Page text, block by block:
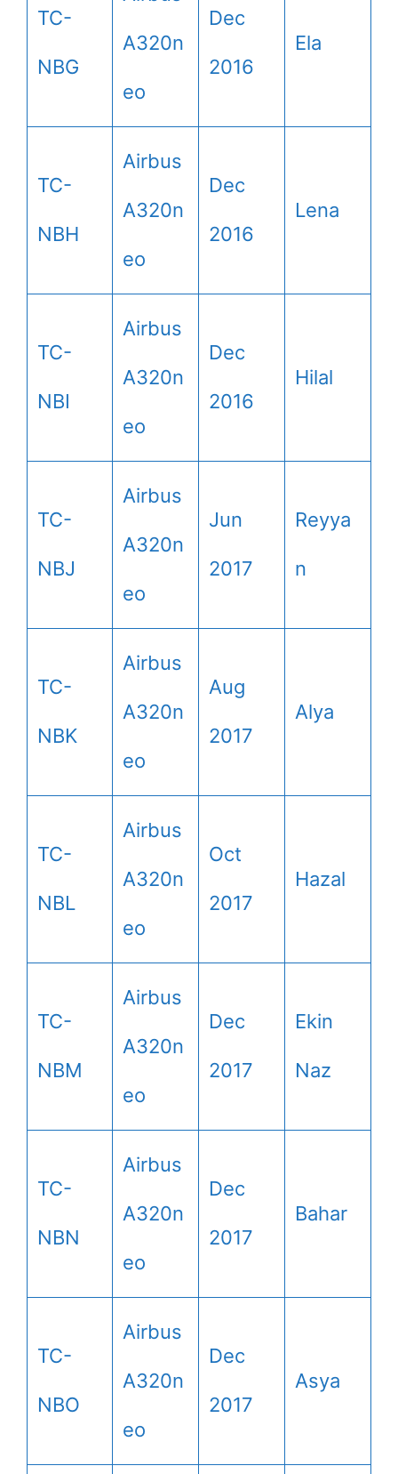
TC-
NBG
A320n
eo
Dec
2016
Ela
TC-
NBH
Airbus
A320n
eo
Dec
2016
Lena
TC-
NBI
Airbus
A320n
eo
Dec
2016
Hilal
TC-
NBJ
Airbus
A320n
eo
Jun
2017
Reyya
n
TC-
NBK
Airbus
A320n
eo
Aug
2017
Alya
TC-
NBL
Airbus
A320n
eo
Oct
2017
Hazal
TC-
NBM
Airbus
A320n
eo
Dec
2017
Ekin
Naz
TC-
NBN
Airbus
A320n
eo
Dec
2017
Bahar
TC-
NBO
Airbus
A320n
eo
Dec
2017
Asya